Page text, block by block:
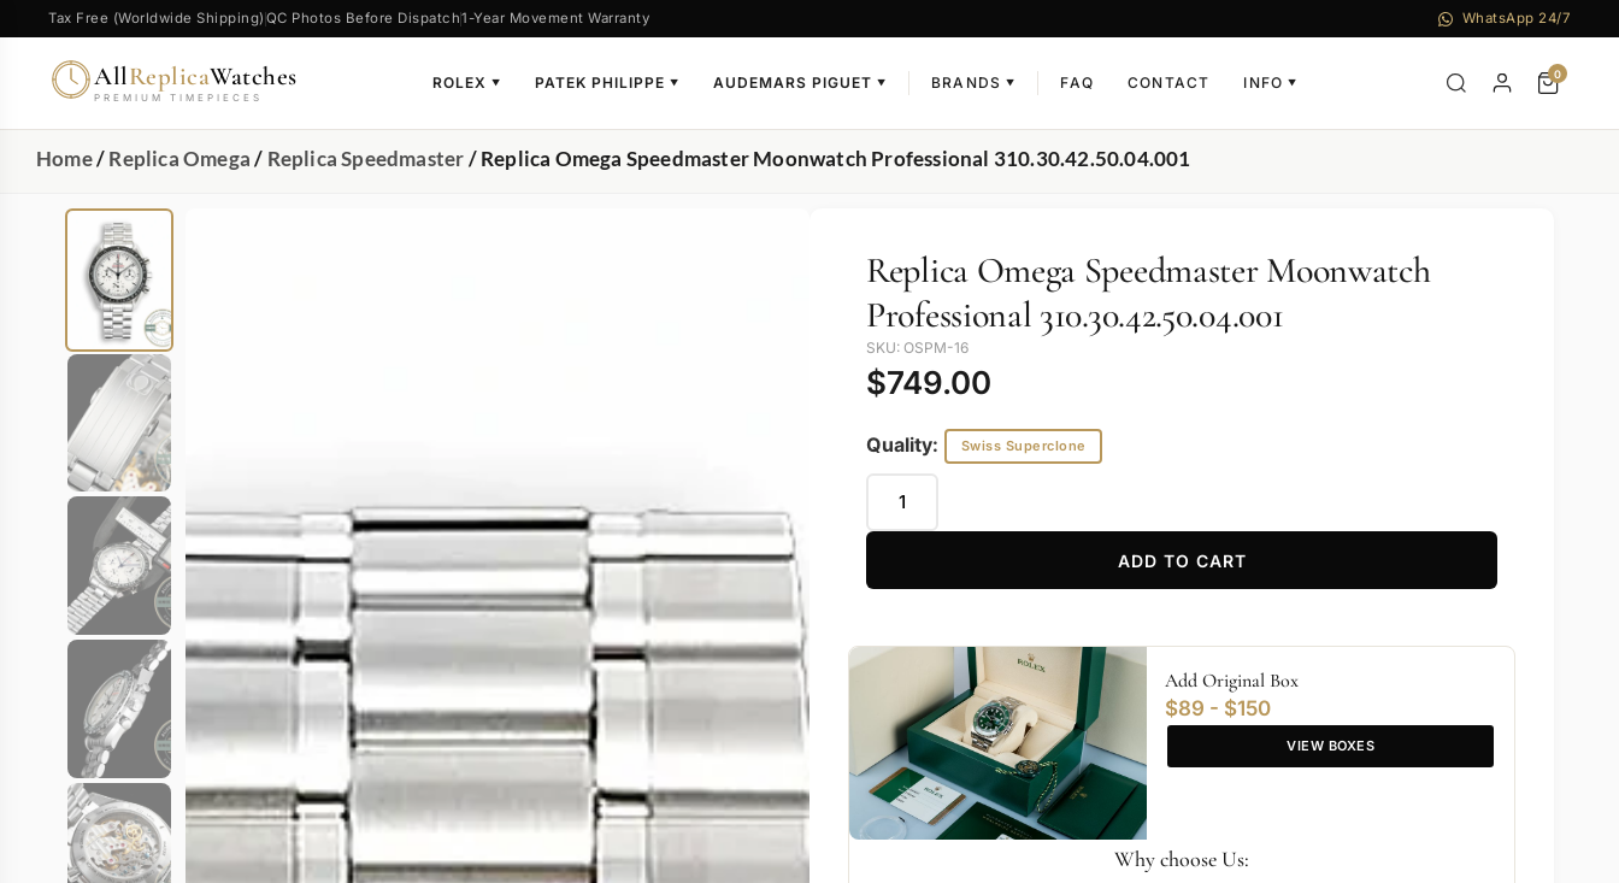
Tax Free (Worldwide Shipping) QC Photos Before Dispatch1-Year Movement Warranty WhatsApp 24/7
AllReplicaWatches
PREMIUM TIMEPIECES
ROLEX ▼ PATEK PHILIPPE ▼ AUDEMARS PIGUET ▼ BRANDS ▼ FAQ CONTACT INFO ▼
0
Home/Replica Omega/ Replica Speedmaster/ Replica Omega Speedmaster Moonwatch Professional 310.30.42.50.04.001
Replica Omega Speedmaster Moonwatch
Professional 310.30.42.50.04.001
SKU: OSPM-16
$749.00
Quality: Swiss Superclone
ADD TO CART
Add Original Box
$89 - $150
VIEW BOXES
Why choose Us: